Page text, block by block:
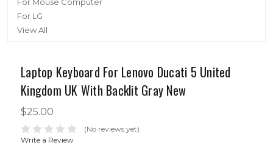
For LG
View All
Laptop Keyboard For Lenovo Ducati 5 United
Kingdom UK With Backlit Gray New
$25.00
(No reviews yet)
Write a Review